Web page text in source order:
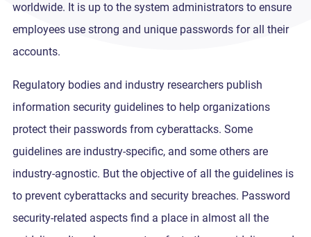
worldwide. It is up to the system administrators to ensure
employees use strong and unique passwords for all their
accounts.
Regulatory bodies and industry researchers publish
information security guidelines to help organizations
protect their passwords from cyberattacks. Some
guidelines are industry-specific, and some others are
industry-agnostic. But the objective of all the guidelines is
to prevent cyberattacks and security breaches. Password
security-related aspects find a place in almost all the